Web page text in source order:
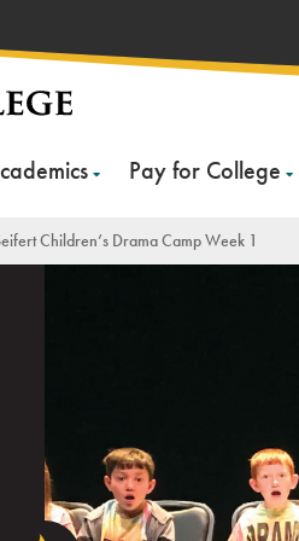
Pay for College
Children’s Drama Camp Week 1